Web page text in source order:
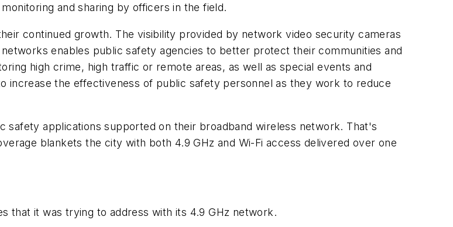
and sharing by officers in the field.
continued growth. The visibility provided by network video security cameras
enables public safety agencies to better protect their communities and
high crime, high traffic or remote areas, as well as special events and
increase the effectiveness of public safety personnel as they work to reduce
applications supported on their broadband wireless network. That's
blankets the city with both 4.9 GHz and Wi-Fi access delivered over one
that it was trying to address with its 4.9 GHz network.